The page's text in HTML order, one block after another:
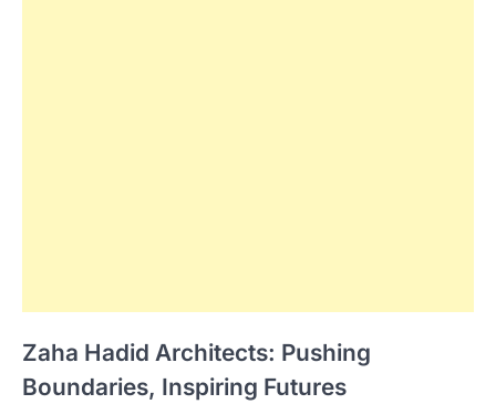
Zaha Hadid Architects: Pushing
Boundaries, Inspiring Futures